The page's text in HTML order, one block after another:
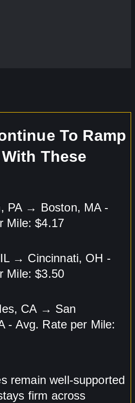
To Ramp
These
PA → Boston, MA -
Mile: $4.17
→ Cincinnati, OH -
Mile: $3.50
CA → San
- Avg. Rate per Mile:
remain well-supported
firm across